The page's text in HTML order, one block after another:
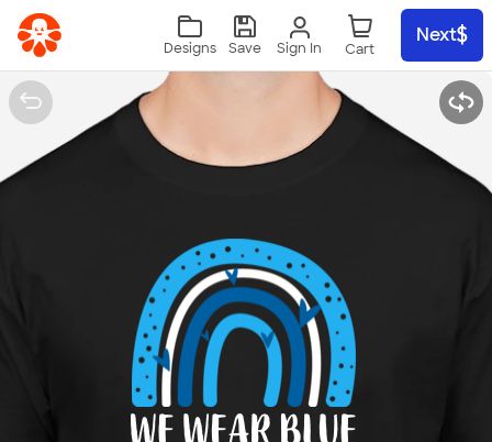
Skip to main content
Sign In
Designs Save
Next